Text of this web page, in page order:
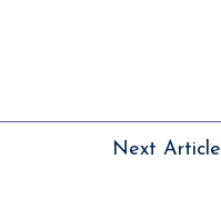
Next Article